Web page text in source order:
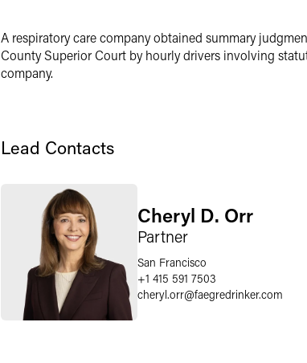
X
A respiratory care company obtained summary
County Superior Court by hourly drivers involving
company.
Lead Contacts
Cheryl D. Orr
Partner
San Francisco
+1 415 591 7503
cheryl.orr@faegredrinker.com